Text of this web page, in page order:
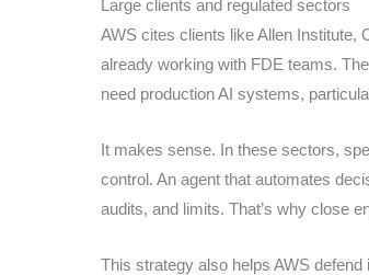
Large clients and regulated sectors
AWS cites clients like Allen Institute,
already working with FDE teams.
need production AI systems,
It makes sense. In these sectors,
control. An agent that automates
audits, and limits. That’s why close
This strategy also helps AWS